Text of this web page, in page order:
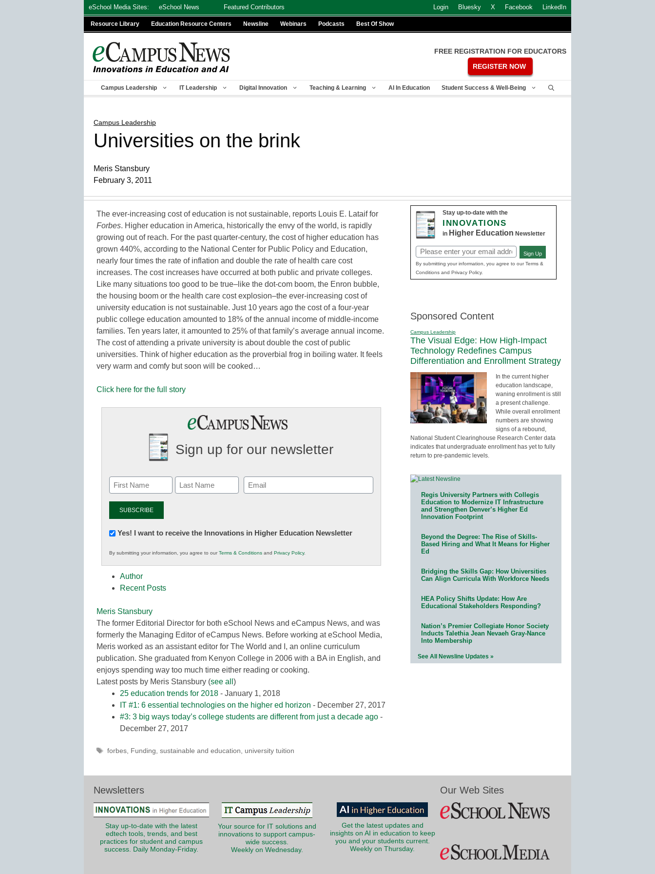
eSchool Media Sites: eSchool News Featured Contributors Login Bluesky X Facebook LinkedIn
Resource Library Education Resource Centers Newsline Webinars Podcasts Best Of Show
FREE REGISTRATION FOR EDUCATORS
REGISTER NOW
Campus Leadership IT Leadership Digital Innovation Teaching & Learning AI In Education Student Success & Well-Being
Campus Leadership
Universities on the brink
Meris Stansbury
February 3, 2011
The ever-increasing cost of education is not sustainable, reports Louis E. Lataif for
Forbes. Higher education in America, historically the envy of the world, is rapidly
growing out of reach. For the past quarter-century, the cost of higher education has
grown 440%, according to the National Center for Public Policy and Education,
nearly four times the rate of inflation and double the rate of health care cost
increases. The cost increases have occurred at both public and private colleges.
Like many situations too good to be true–like the dot-com boom, the Enron bubble,
the housing boom or the health care cost explosion–the ever-increasing cost of
university education is not sustainable. Just 10 years ago the cost of a four-year
public college education amounted to 18% of the annual income of middle-income
families. Ten years later, it amounted to 25% of that family’s average annual income.
The cost of attending a private university is about double the cost of public
universities. Think of higher education as the proverbial frog in boiling water. It feels
very warm and comfy but soon will be cooked…
Click here for the full story
Sign up for our newsletter
Email
(Required)
Newsletter:
in
K12
Education
Yes! I want to receive the Innovations in Higher Education Newsletter
By submitting your information, you agree to ourTerms & Conditions and Privacy Policy.
Author
Recent Posts
Meris Stansbury
The former Editorial Director for both eSchool News and eCampus News, and was
formerly the Managing Editor of eCampus News. Before working at eSchool Media,
Meris worked as an assistant editor for The World and I, an online curriculum
publication. She graduated from Kenyon College in 2006 with a BA in English, and
enjoys spending way too much time either reading or cooking.
Latest posts by Meris Stansbury (see all )
25 education trends for 2018 - January 1, 2018
IT #1: 6 essential technologies on the higher ed horizon - December 27, 2017
#3: 3 big ways today’s college students are different from just a decade ago -
December 27, 2017
Tags
forbes, Funding, sustainable and education, university tuition
Stay up-to-date with the
INNOVATIONS
in Higher Education Newsletter
Email
(Required)
Sign Up
By submitting your information, you agree to our Terms &
Conditions and Privacy Policy.
Sponsored Content
Campus Leadership
The Visual Edge: How High-Impact
Technology Redefines Campus
Differentiation and Enrollment Strategy
In the current higher
education landscape,
waning enrollment is still
a present challenge.
While overall enrollment
numbers are showing
signs of a rebound,
National Student Clearinghouse Research Center data
indicates that undergraduate enrollment has yet to fully
return to pre-pandemic levels.
Regis University Partners with Collegis
Education to Modernize IT Infrastructure
and Strengthen Denver’s Higher Ed
Innovation Footprint
Beyond the Degree: The Rise of Skills-
Based Hiring and What It Means for Higher
Ed
Bridging the Skills Gap: How Universities
Can Align Curricula With Workforce Needs
HEA Policy Shifts Update: How Are
Educational Stakeholders Responding?
Nation’s Premier Collegiate Honor Society
Inducts Talethia Jean Nevaeh Gray-Nance
Into Membership
See All Newsline Updates »
Newsletters
Stay up-to-date with the latest
edtech tools, trends, and best
practices for student and campus
success. Daily Monday-Friday.
Your source for IT solutions and
innovations to support campus-
wide success.
Weekly on Wednesday.
Get the latest updates and
insights on AI in education to keep
you and your students current.
Weekly on Thursday.
Our Web Sites